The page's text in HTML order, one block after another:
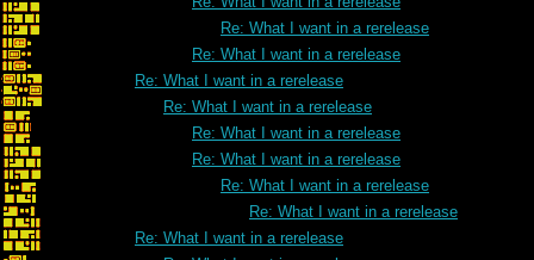
Re: What I want in a rerelease
Re: What I want in a rerelease
Re: What I want in a rerelease
Re: What I want in a rerelease
Re: What I want in a rerelease
Re: What I want in a rerelease
Re: What I want in a rerelease
Re: What I want in a rerelease
Re: What I want in a rerelease